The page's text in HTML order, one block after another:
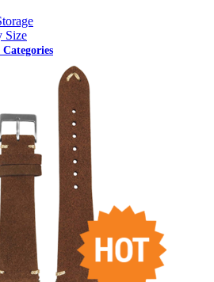
Size